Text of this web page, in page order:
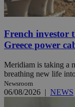
French investor
Greece power
Meridiam is taking a
breathing new life
Newsroom
06/08/2026 | NEWS